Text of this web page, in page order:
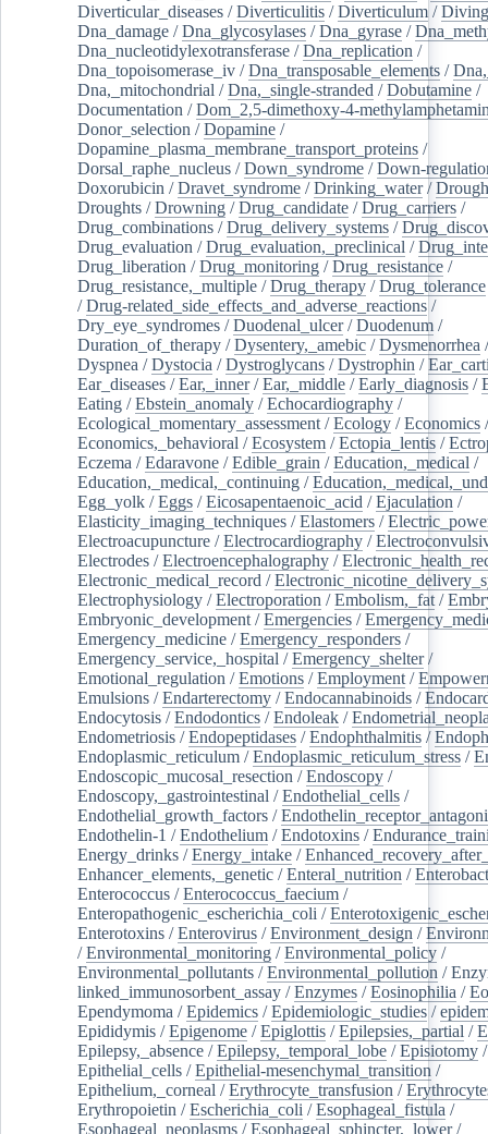
Diverticular_diseases /Diverticulitis /Diverticulum /Diving
Dna_damage /Dna_glycosylases /Dna_gyrase /
Dna_nucleotidylexotransferase /Dna_replication /
Dna_topoisomerase_iv /Dna_transposable_elements /
Dna,_mitochondrial /Dna,_single-stranded /Dobutamine /
Documentation /Dom_2,5-dimethoxy-4-
Donor_selection /Dopamine /
Dopamine_plasma_membrane_transport_proteins /
Dorsal_raphe_nucleus /Down_syndrome /Down-
Doxorubicin /Dravet_syndrome /Drinking_water/
Droughts /Drowning /Drug_candidate /Drug_carriers /
Drug_combinations /Drug_delivery_systems /
Drug_evaluation /Drug_evaluation,_preclinical /
Drug_liberation /Drug_monitoring /Drug_resistance /
Drug_resistance,_multiple /Drug_therapy /Drug_tolerance
/Drug-related_side_effects_and_adverse_reactions /
Dry_eye_syndromes /Duodenal_ulcer/Duodenum /
Duration_of_therapy /Dysentery,_amebic /Dysmenorrhea
Dyspnea /Dystocia /Dystroglycans /Dystrophin /
Ear_diseases /Ear,_inner/Ear,_middle /Early_diagnosis /
Eating /Ebstein_anomaly /Echocardiography /
Ecological_momentary_assessment /Ecology /Economics /
Economics,_behavioral /Ecosystem /Ectopia_lentis /
Eczema /Edaravone /Edible_grain /Education,_medical /
Education,_medical,_continuing /
Egg_yolk /Eggs /Eicosapentaenoic_acid /Ejaculation /
Elasticity_imaging_techniques /Elastomers /
Electroacupuncture /Electrocardiography /
Electrodes /Electroencephalography /
Electronic_medical_record /
Electrophysiology /Electroporation /Embolism,_fat /
Embryonic_development /Emergencies /
Emergency_medicine /Emergency_responders /
Emergency_service,_hospital /Emergency_shelter/
Emotional_regulation /Emotions /Employment /
Emulsions /Endarterectomy /Endocannabinoids /
Endocytosis /Endodontics /Endoleak /
Endometriosis /Endopeptidases /Endophthalmitis /
Endoplasmic_reticulum /Endoplasmic_reticulum_stress /
Endoscopic_mucosal_resection /Endoscopy /
Endoscopy,_gastrointestinal /Endothelial_cells /
Endothelial_growth_factors /
Endothelin-1 /Endothelium /Endotoxins /
Energy_drinks /Energy_intake /
Enhancer_elements,_genetic /Enteral_nutrition /
Enterococcus /Enterococcus_faecium /
Enteropathogenic_escherichia_coli /
Enterotoxins /Enterovirus /Environment_design /
/Environmental_monitoring /Environmental_policy /
Environmental_pollutants /Environmental_pollution /
linked_immunosorbent_assay /Enzymes /Eosinophilia /
Ependymoma /Epidemics /Epidemiologic_studies /
Epididymis /Epigenome /Epiglottis /Epilepsies,_partial /
Epilepsy,_absence /Epilepsy,_temporal_lobe /Episiotomy /
Epithelial_cells /Epithelial-mesenchymal_transition /
Epithelium,_corneal /Erythrocyte_transfusion /
Erythropoietin /Escherichia_coli /Esophageal_fistula /
Esophageal_neoplasms /Esophageal_sphincter,_lower/